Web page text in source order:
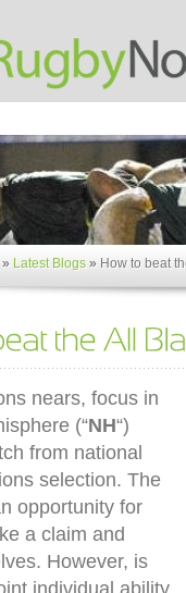
» Latest Blogs » How to beat
nears, focus in
(“NH“)
from national
selection. The
opportunity for
a claim and
However, is
individual ability